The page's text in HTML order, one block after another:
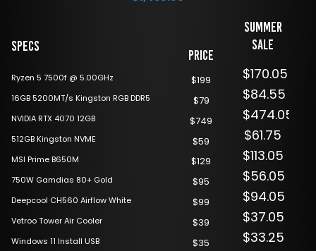
Specs
Ryzen 5 7500f @ 5.00GHz
16GB 5200MT/s Kingston RGB DDR5
NVIDIA RTX 4070 12GB
512GB Kingston NVME
MSI Prime B650M
750W Gamdias 80+ Gold
Deepcool CH560 Airflow White
Vetroo Tower Air Cooler
Windows 11 Install USB
Price
$199
$79
$749
$59
$129
$95
$99
$39
$35
Summer
Sale
$170.05
$84.55
$474.05
$61.75
$113.05
$56.05
$94.05
$37.05
$33.25